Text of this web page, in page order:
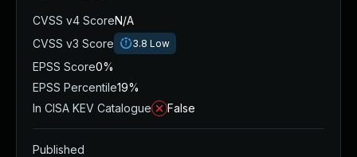
CVSS v4 ScoreN/A
CVSS v3 Score
3.8 Low
EPSS Score0%
EPSS Percentile19%
In CISA KEV Catalogue
False
Published